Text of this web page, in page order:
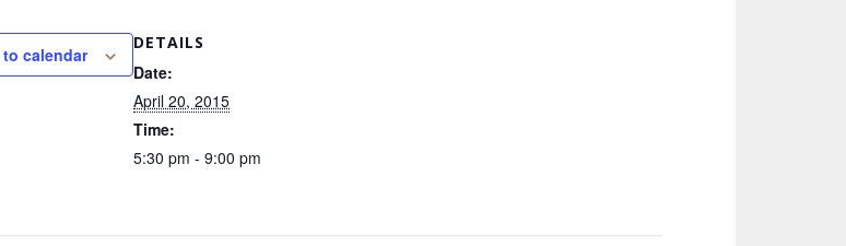
calendar
DETAILS
Date:
April 20, 2015
Time:
5:30 pm - 9:00 pm